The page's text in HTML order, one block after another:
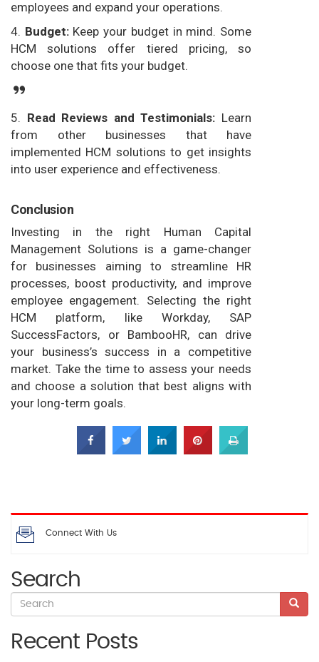
employees and expand your operations.
4. Budget:Keep your budget in mind. Some
HCM solutions offer tiered pricing, so
choose one that fits your budget.
5. Read Reviews and Testimonials: Learn
from other businesses that have
implemented HCM solutions to get insights
into user experience and effectiveness.
Conclusion
Investing in the right Human Capital
Management Solutions is a game-changer
for businesses aiming to streamline HR
processes, boost productivity, and improve
employee engagement. Selecting the right
HCM platform, like Workday, SAP
SuccessFactors, or BambooHR, can drive
your business’s success in a competitive
market. Take the time to assess your needs
and choose a solution that best aligns with
your long-term goals.
Connect With Us
Search
Recent Posts